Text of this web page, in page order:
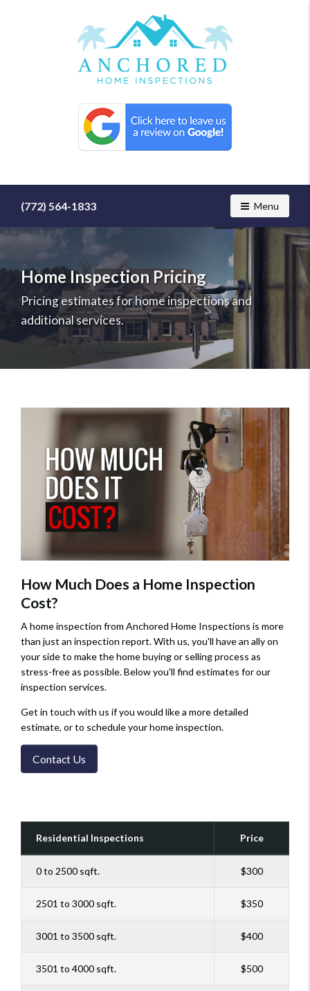
a
home
inspector
you
Anchored
Home
Inspections
(772) 564-1833 Toggle
Menu
Home Inspection Pricing
Pricing estimates for home inspections and
additional services.
How Much Does a Home Inspection
Cost?
A home inspection from Anchored Home Inspections is more
than just an inspection report. With us, you'll have an ally on
your side to make the home buying or selling process as
stress-free as possible. Below you'll find estimates for our
inspection services.
Get in touch with us if you would like a more detailed
estimate, or to schedule your home inspection.
Contact Us
Residential Inspections Price
0 to 2500 sqft. $300
2501 to 3000 sqft. $350
3001 to 3500 sqft. $400
3501 to 4000 sqft. $500